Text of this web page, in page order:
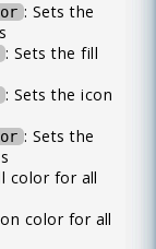
: Sets the
: Sets the fill
: Sets the icon
: Sets the
color for all
color for all